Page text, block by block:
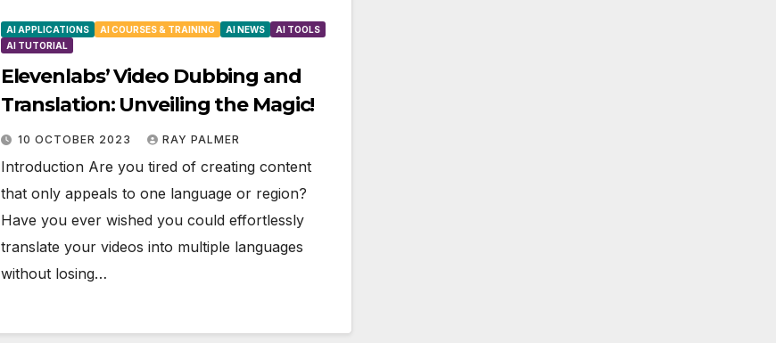
AI APPLICATIONS AI COURSES & TRAINING AI NEWS
AI TOOLS
AI TUTORIAL
Elevenlabs’ Video Dubbing and
Translation: Unveiling the Magic!
10 OCTOBER 2023 RAY PALMER
Introduction Are you tired of creating content
that only appeals to one language or region?
Have you ever wished you could effortlessly
translate your videos into multiple languages
without losing…